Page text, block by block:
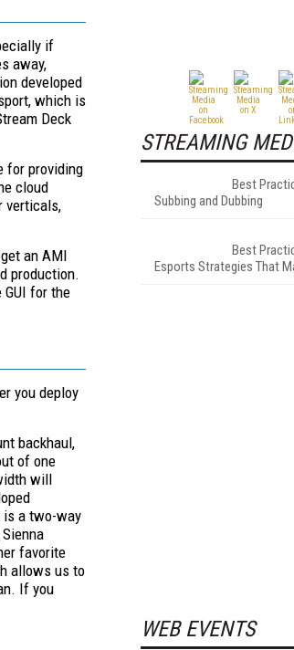
if
away,
developed
which is
Deck
for providing
cloud
verticals,
an AMI
production.
for the
you deploy
backhaul,
of one
will
is a two-way
favorite
allows us to
If you
STREAMING
Best
Subbing and Dubbing
Best
Esports Strategies That
WEB EVENTS